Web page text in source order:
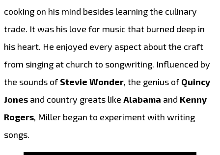
cooking on his mind besides learning the culinary
trade. It was his love for music that burned deep in
his heart. He enjoyed every aspect about the craft
from singing at church to songwriting. Influenced by
the sounds of Stevie Wonder, the genius of Quincy
Jones and country greats like Alabama and Kenny
Rogers, Miller began to experiment with writing
songs.